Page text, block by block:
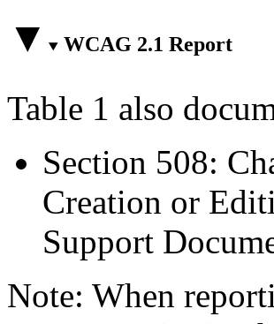
WCAG 2.1 Report
Table 1 also
Section 508:
Creation or
Support
Note: When